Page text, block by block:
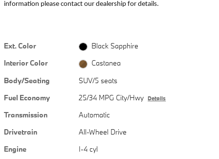
information please contact our dealership for details.
Ext. Color
Black Sapphire
Interior Color
Castanea
Body/Seating
SUV/5 seats
Fuel Economy
25/34 MPG City/Hwy Details
Transmission
Automatic
Drivetrain
All-Wheel Drive
Engine
I-4 cyl